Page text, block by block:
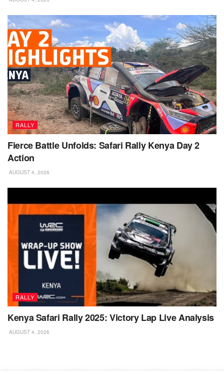
RALLY
Fierce Battle Unfolds: Safari Rally Kenya Day 2
Action
AUGUST 4, 2026
RALLY
Kenya Safari Rally 2025: Victory Lap Live Analysis
AUGUST 4, 2026